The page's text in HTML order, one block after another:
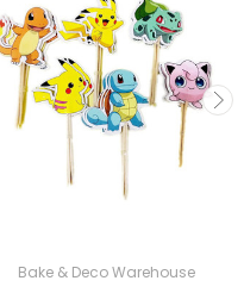
Bake & Deco Warehouse